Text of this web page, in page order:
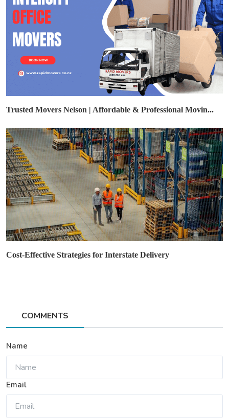
Trusted Movers Nelson | Affordable & Professional Movin...
Cost-Effective Strategies for Interstate Delivery
COMMENTS
Name
Email